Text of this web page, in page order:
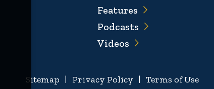
Features
Podcasts
Videos
Sitemap | Privacy Policy | Terms of Use